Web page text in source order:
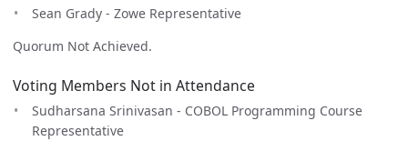
Sean Grady - Zowe Representative
Quorum Not Achieved.
Voting Members Not in Attendance
Sudharsana Srinivasan - COBOL Programming Course
Representative